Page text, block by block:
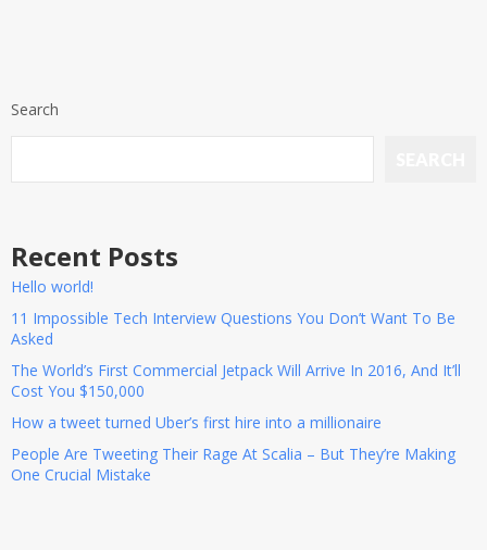
Search
Recent Posts
Hello world!
11 Impossible Tech Interview Questions You Don’t Want To Be
Asked
The World’s First Commercial Jetpack Will Arrive In 2016, And It’ll
Cost You $150,000
How a tweet turned Uber’s first hire into a millionaire
People Are Tweeting Their Rage At Scalia – But They’re Making
One Crucial Mistake